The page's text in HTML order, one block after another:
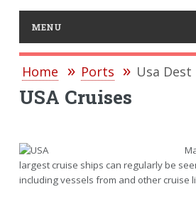
MENU
Home Ports Usa Dest
USA Cruises
largest cruise ships can regularly be
including vessels from and other cruise